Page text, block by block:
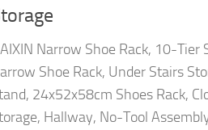
Narrow Shoe Rack, 10-Tier
Shoe Rack, Under Stairs
24x52x58cm Shoes Rack,
Hallway, No-Tool